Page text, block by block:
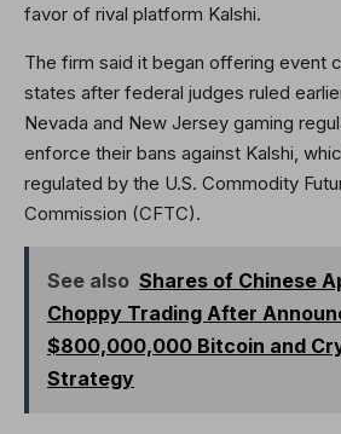
favor of rival platform Kalshi.
The firm said it began offering event
states after federal judges ruled
Nevada and New Jersey gaming
enforce their bans against Kalshi,
regulated by the U.S. Commodity
Commission (CFTC).
See also Shares of Chinese
Choppy Trading After
$800,000,000 Bitcoin and
Strategy